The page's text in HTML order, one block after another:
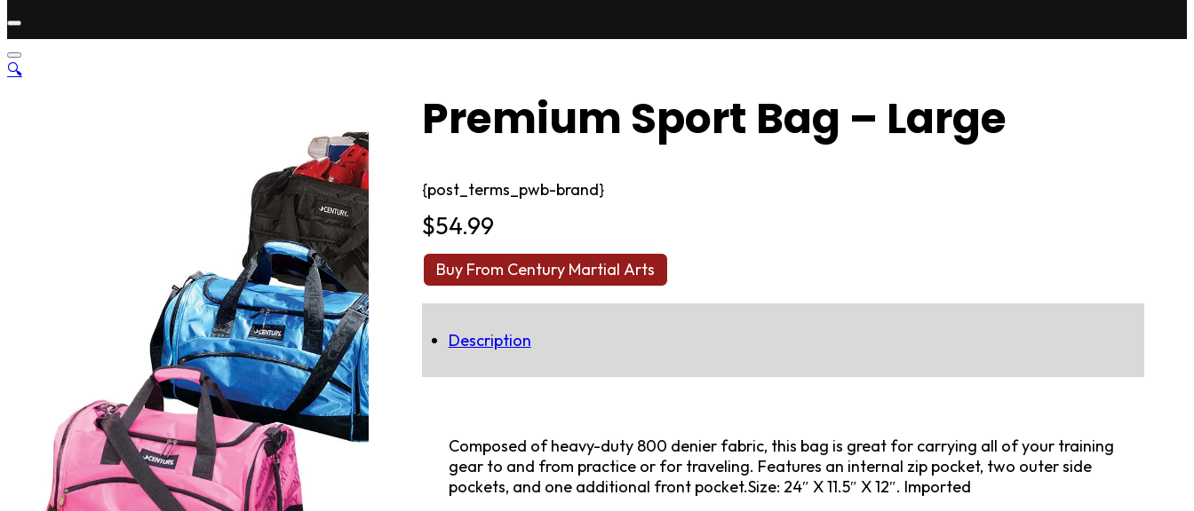
Premium Sport Bag – Large
{post_terms_pwb-brand}
$54.99
Buy From Century Martial Arts
Description
Composed of heavy-duty 800 denier fabric, this bag is great for carrying all of your training
gear to and from practice or for traveling. Features an internal zip pocket, two outer side
pockets, and one additional front pocket.Size: 24″ X 11.5″ X 12″. Imported
🔍